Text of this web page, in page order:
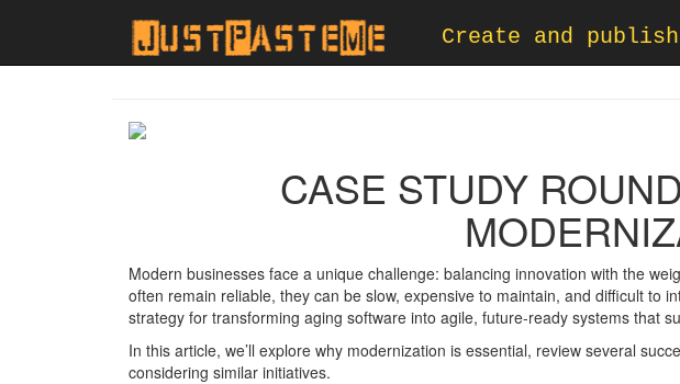
Create and
CASE STUDY
Modern businesses face a unique challenge: balancing innovation with the
often remain reliable, they can be slow, expensive to maintain, and difficult to
strategy for transforming aging software into agile, future-ready systems that
In this article, we’ll explore why modernization is essential, review several
considering similar initiatives.